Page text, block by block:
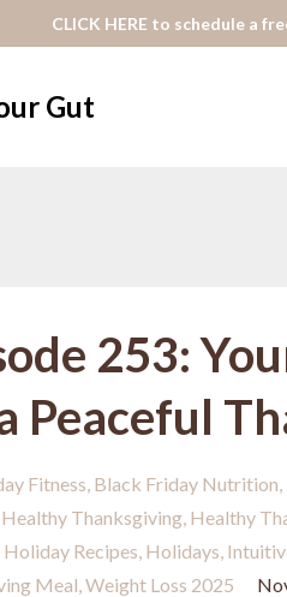
CLICK HERE to schedule a
Gut
253:
Peaceful
Fitness Black Friday Nutrition
Healthy Thanksgiving Healthy
Holiday Recipes Holidays
Meal Weight Loss 2025